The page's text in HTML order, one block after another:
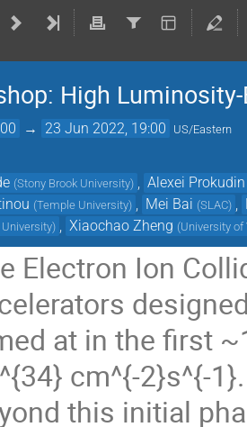
High Luminosity-
→ 23 Jun 2022, 19:00 US/Eastern
(Stony Brook University)
Alexei Prokudin
(Temple University) Mei Bai (SLAC)
University) Xiaochao Zheng (University of
Electron Ion
at in the first
cm^{-2}s^{-
this initial